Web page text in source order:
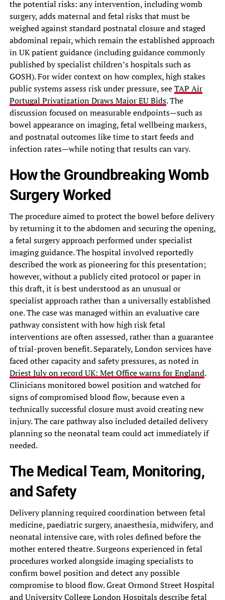
the potential risks: any intervention, including womb
surgery, adds maternal and fetal risks that must be
weighed against standard postnatal closure and staged
abdominal repair, which remain the established approach
in UK patient guidance (including guidance commonly
published by specialist children’s hospitals such as
GOSH). For wider context on how complex, high stakes
public systems assess risk under pressure, seeTAP Air
Portugal Privatization Draws Major EU Bids. The
discussion focused on measurable endpoints—such as
bowel appearance on imaging, fetal wellbeing markers,
and postnatal outcomes like time to start feeds and
infection rates—while noting that results can vary.
How the Groundbreaking Womb
Surgery Worked
The procedure aimed to protect the bowel before delivery
by returning it to the abdomen and securing the opening,
a fetal surgery approach performed under specialist
imaging guidance. The hospital involved reportedly
described the work as pioneering for this presentation;
however, without a publicly cited protocol or paper in
this draft, it is best understood as an unusual or
specialist approach rather than a universally established
one. The case was managed within an evaluative care
pathway consistent with how high risk fetal
interventions are often assessed, rather than a guarantee
of trial-proven benefit. Separately, London services have
faced other capacity and safety pressures, as noted in
Driest July on record UK: Met Office warns for England.
Clinicians monitored bowel position and watched for
signs of compromised blood flow, because even a
technically successful closure must avoid creating new
injury. The care pathway also included detailed delivery
planning so the neonatal team could act immediately if
needed.
The Medical Team, Monitoring,
and Safety
Delivery planning required coordination between fetal
medicine, paediatric surgery, anaesthesia, midwifery, and
neonatal intensive care, with roles defined before the
mother entered theatre. Surgeons experienced in fetal
procedures worked alongside imaging specialists to
confirm bowel position and detect any possible
compromise to blood flow. Great Ormond Street Hospital
and University College London Hospitals describe fetal